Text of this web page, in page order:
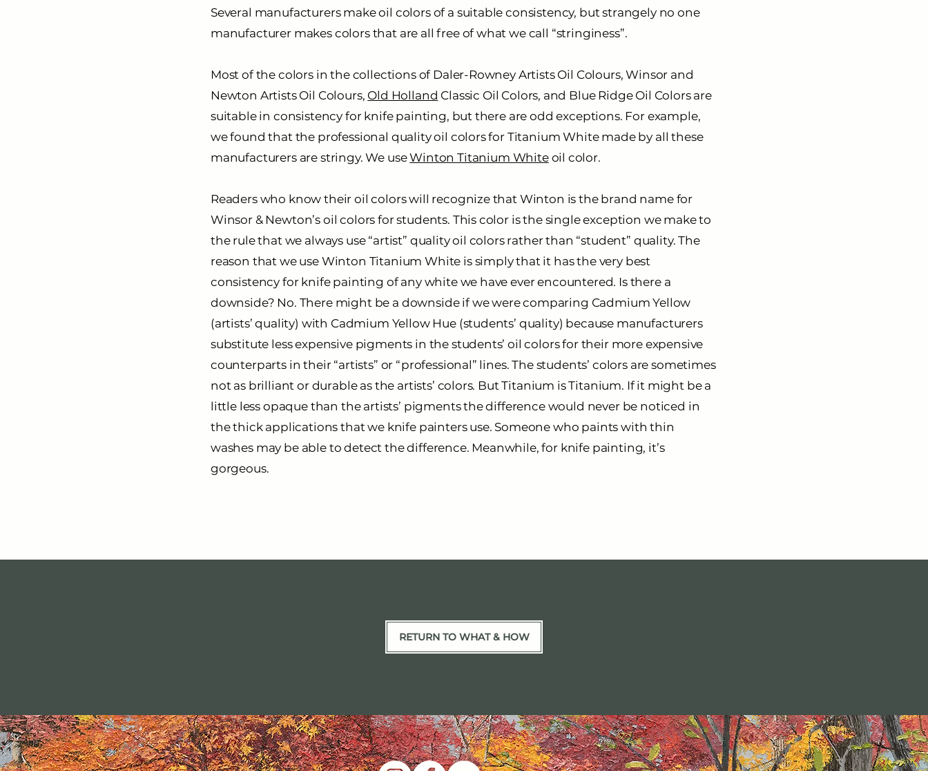
Several manufacturers make oil colors of a suitable consistency, but strangely no one
manufacturer makes colors that are all free of what we call “stringiness”.
Most of the colors in the collections of Daler-Rowney Artists Oil Colours,Winsor and
Newton Artists Oil Colours, Old Holland Classic Oil Colors, and Blue Ridge Oil Colors are
suitable in consistency for knife painting, but there are odd exceptions. For example,
we found that the professional quality oil colors for Titanium White made by all these
manufacturers are stringy. We useWinton Titanium Whiteoil color.
Readers who know their oil colors will recognize that Winton is the brand name for
Winsor & Newton’s oil colors for students. This color is the single exception we make to
the rule that we always use “artist” quality oil colors rather than “student” quality. The
reason that we use Winton Titanium White is simply that it has the very best
consistency for knife painting of any white we have ever encountered. Is there a
downside? No. There might be a downside if we were comparing Cadmium Yellow
(artists’ quality) with Cadmium Yellow Hue (students’ quality) because manufacturers
substitute less expensive pigments in the students’ oil colors for their more expensive
counterparts in their “artists” or “professional” lines. The students’ colors are sometimes
not as brilliant or durable as the artists’ colors. But Titanium is Titanium. If it might be a
little less opaque than the artists’ pigments the difference would never be noticed in
the thick applications that we knife painters use. Someone who paints with thin
washes may be able to detect the difference. Meanwhile, for knife painting, it’s
gorgeous.
RETURN TO WHAT & HOW